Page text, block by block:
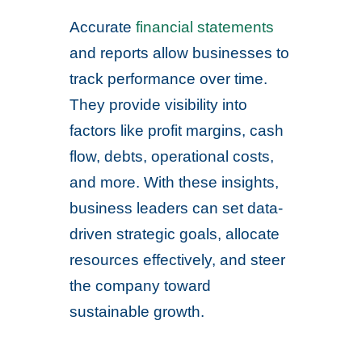
Accuratefinancial statements
and reports allow businesses to
track performance over time.
They provide visibility into
factors like profit margins, cash
flow, debts, operational costs,
and more. With these insights,
business leaders can set data-
driven strategic goals, allocate
resources effectively, and steer
the company toward
sustainable growth.